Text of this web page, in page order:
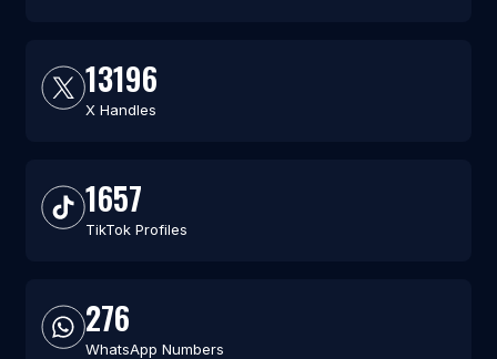
13196
X Handles
1657
TikTok Profiles
276
WhatsApp Numbers